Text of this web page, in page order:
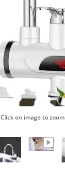
Click on image to zoom